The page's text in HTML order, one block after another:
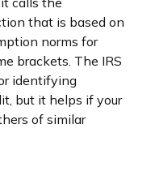
that is based on
norms for
brackets. The IRS
identifying
but it helps if your
of similar